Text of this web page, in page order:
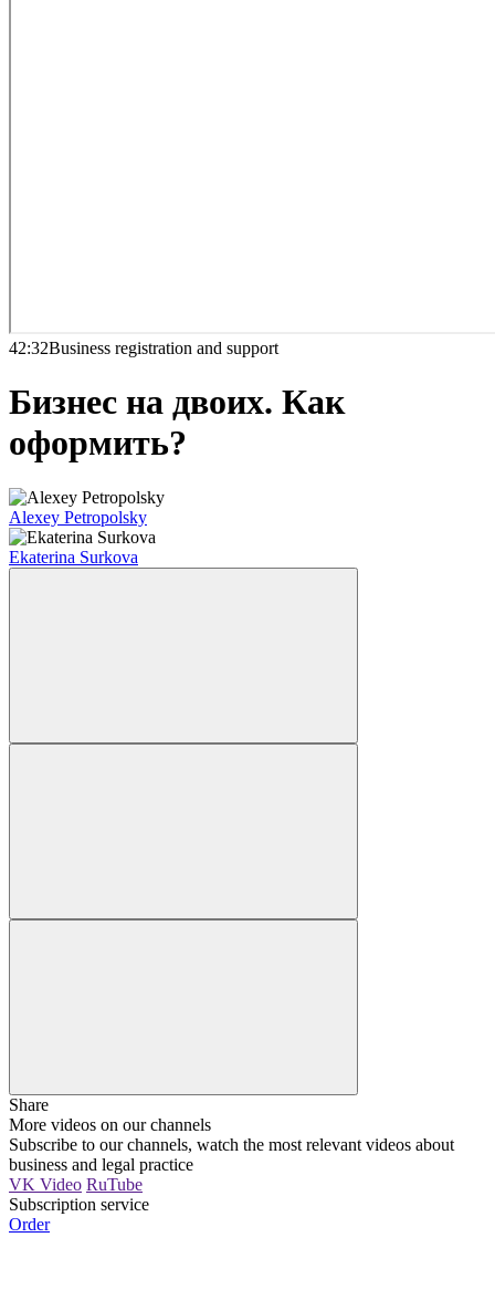
42:32Business registration and support
Бизнес на двоих. Как
оформить?
Alexey Petropolsky
Ekaterina Surkova
Share
More videos on our channels
Subscribe to our channels, watch the most relevant videos about
business and legal practice
VK Video RuTube
Subscription service
Order